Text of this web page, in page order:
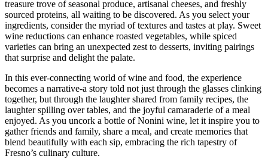
treasure trove of seasonal produce, artisanal cheeses, and freshly
sourced proteins, all waiting to be discovered. As you select your
ingredients, consider the myriad of textures and tastes at play. Sweet
wine reductions can enhance roasted vegetables, while spiced
varieties can bring an unexpected zest to desserts, inviting pairings
that surprise and delight the palate.
In this ever-connecting world of wine and food, the experience
becomes a narrative-a story told not just through the glasses clinking
together, but through the laughter shared from family recipes, the
laughter spilling over tables, and the joyful camaraderie of a meal
enjoyed. As you uncork a bottle of Nonini wine, let it inspire you to
gather friends and family, share a meal, and create memories that
blend beautifully with each sip, embracing the rich tapestry of
Fresno’s culinary culture.